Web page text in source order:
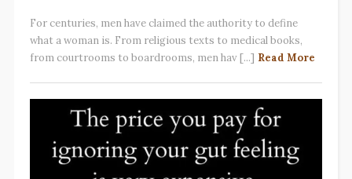
For centuries, men have claimed the authority to define
what a woman is. From religious texts to medical books,
from courtrooms to boardrooms, men hav [...] Read More